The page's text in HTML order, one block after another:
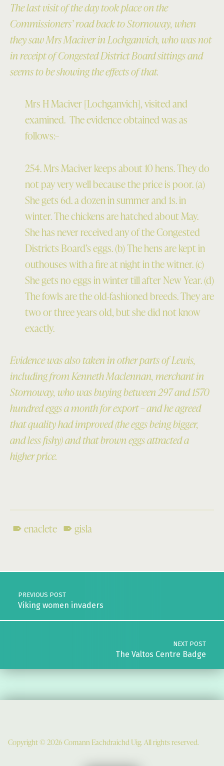
The last visit of the day took place on the
Commissioners’ road back to Stornoway, when
they saw Mrs Maciver in Lochganvich, who was not
in receipt of Congested District Board sittings and
seems to be showing the effects of that.
Mrs H Maciver [Lochganvich], visited and
examined. The evidence obtained was as
follows:–
254. Mrs Maciver keeps about 10 hens. They do
not pay very well because the price is poor. (a)
She gets 6d. a dozen in summer and 1s. in
winter. The chickens are hatched about May.
She has never received any of the Congested
Districts Board’s eggs. (b) The hens are kept in
outhouses with a fire at night in the witner. (c)
She gets no eggs in winter till after New Year. (d)
The fowls are the old-fashioned breeds. They are
two or three years old, but she did not know
exactly.
Evidence was also taken in other parts of Lewis,
including from Kenneth Maclennan, merchant in
Stornoway, who was buying between 297 and 1570
hundred eggs a month for export – and he agreed
that quality had improved (the eggs being bigger,
and less fishy) and that brown eggs attracted a
higher price.
enaclete
gisla
Post navigation
PREVIOUS POST
Viking women invaders
NEXT POST
The Valtos Centre Badge
Copyright © 2026 Comann Eachdraichd Uig. All rights reserved.